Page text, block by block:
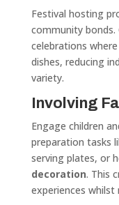
Festival hosting
community bonds.
celebrations
dishes, reducing
variety.
Involving
Engage children
preparation tasks
serving plates, or
decoration. This
experiences whilst